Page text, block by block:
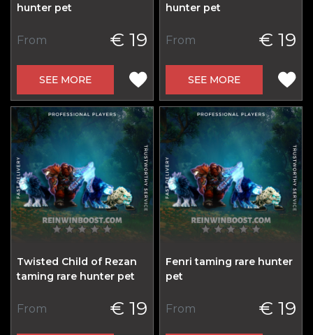
hunter pet
From € 19
SEE MORE
hunter pet
From € 19
SEE MORE
Twisted Child of Rezan
taming rare hunter pet
From € 19
Fenri taming rare hunter
pet
From € 19